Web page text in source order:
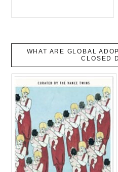
WHAT ARE GLOBAL
CLOSED